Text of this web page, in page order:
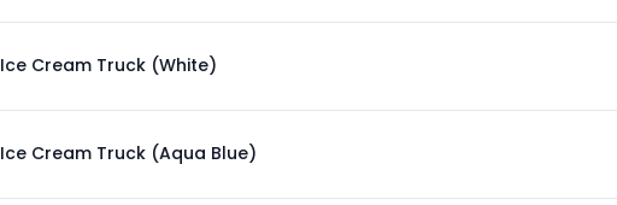
Ice Cream Truck (White)
Ice Cream Truck (Aqua Blue)